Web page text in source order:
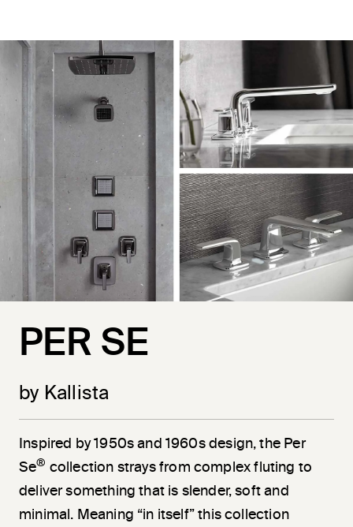
PER SE
by Kallista
Inspired by 1950s and 1960s design, the Per
Se® collection strays from complex fluting to
deliver something that is slender, soft and
minimal. Meaning “in itself” this collection